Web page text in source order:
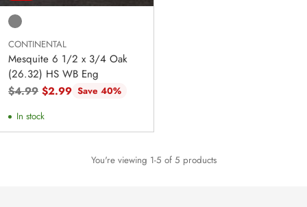
CONTINENTAL
Mesquite 6 1/2 x 3/4 Oak
(26.32) HS WB Eng
Regular
$4.99 $2.99 Save 40%
In stock
You're viewing 1-5 of 5 products